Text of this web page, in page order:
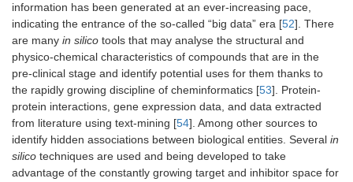
information has been generated at an ever-increasing pace,
indicating the entrance of the so-called “big data” era [52]. There
are many in silico tools that may analyse the structural and
physico-chemical characteristics of compounds that are in the
pre-clinical stage and identify potential uses for them thanks to
the rapidly growing discipline of cheminformatics [53]. Protein-
protein interactions, gene expression data, and data extracted
from literature using text-mining [54]. Among other sources to
identify hidden associations between biological entities. Several in
silico techniques are used and being developed to take
advantage of the constantly growing target and inhibitor space for